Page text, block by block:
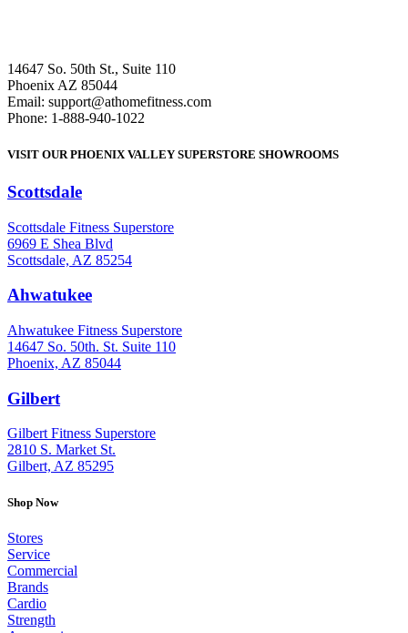
14647 So. 50th St., Suite 110
Phoenix AZ 85044
Email: support@athomefitness.com
Phone: 1-888-940-1022
VISIT OUR PHOENIX VALLEY SUPERSTORE SHOWROOMS
Scottsdale
Scottsdale Fitness Superstore
6969 E Shea Blvd
Scottsdale, AZ 85254
Ahwatukee
Ahwatukee Fitness Superstore
14647 So. 50th. St. Suite 110
Phoenix, AZ 85044
Gilbert
Gilbert Fitness Superstore
2810 S. Market St.
Gilbert, AZ 85295
Shop Now
Stores
Service
Commercial
Brands
Cardio
Strength